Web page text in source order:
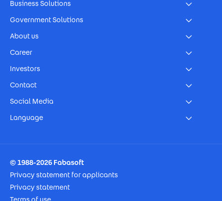
Business Solutions
Government Solutions
About us
Career
Investors
Contact
Social Media
Language
© 1988-2026 Fabasoft
Privacy statement for applicants
Privacy statement